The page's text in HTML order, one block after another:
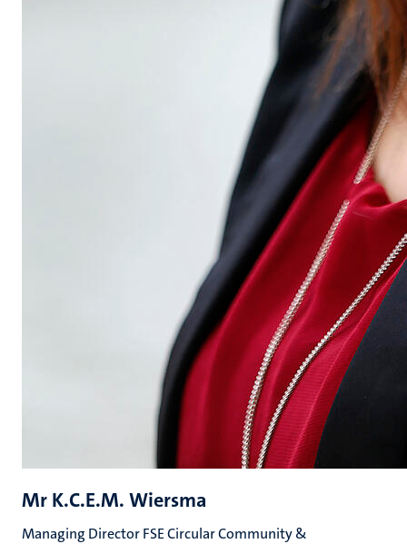
Mr K.C.E.M. Wiersma
Managing Director FSE Circular Community &